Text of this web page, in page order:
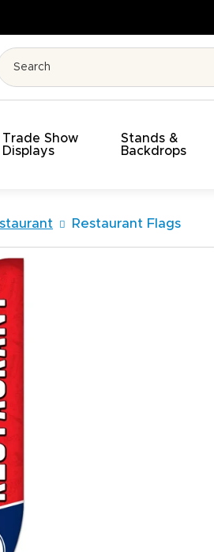
Trade Show
Displays
Stands &
Backdrops
Restaurant Flags